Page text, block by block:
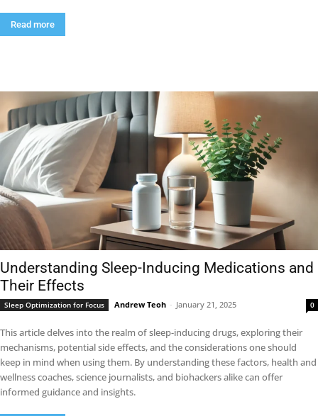
Read more
Understanding Sleep-Inducing Medications and
Their Effects
Sleep Optimization for Focus Andrew Teoh - January 21, 2025 0
This article delves into the realm of sleep-inducing drugs, exploring their
mechanisms, potential side effects, and the considerations one should
keep in mind when using them. By understanding these factors, health and
wellness coaches, science journalists, and biohackers alike can offer
informed guidance and insights.